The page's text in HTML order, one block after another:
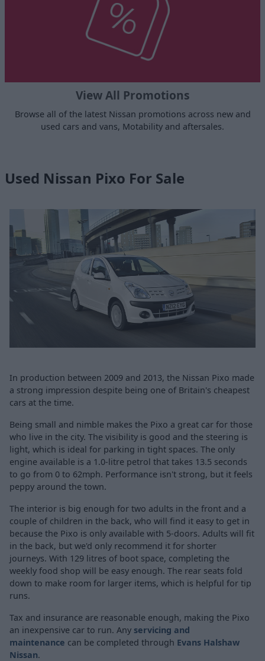
View All Promotions
Browse all of the latest Nissan promotions across new and
used cars and vans, Motability and aftersales.
Used Nissan Pixo For Sale
In production between 2009 and 2013, the Nissan Pixo made
a strong impression despite being one of Britain's cheapest
cars at the time.
Being small and nimble makes the Pixo a great car for those
who live in the city. The visibility is good and the steering is
light, which is ideal for parking in tight spaces. The only
engine available is a 1.0-litre petrol that takes 13.5 seconds
to go from 0 to 62mph. Performance isn't strong, but it feels
peppy around the town.
The interior is big enough for two adults in the front and a
couple of children in the back, who will find it easy to get in
because the Pixo is only available with 5-doors. Adults will fit
in the back, but we'd only recommend it for shorter
journeys. With 129 litres of boot space, completing the
weekly food shop will be easy enough. The rear seats fold
down to make room for larger items, which is helpful for tip
runs.
Tax and insurance are reasonable enough, making the Pixo
an inexpensive car to run. Any servicing and
maintenance can be completed through Evans Halshaw
Nissan.